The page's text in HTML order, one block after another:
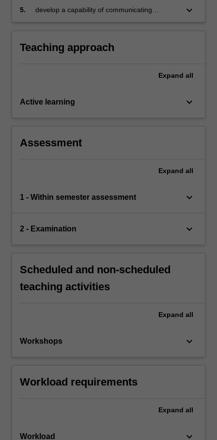
5.
develop a capability of communicating
keyboard_arrow_down
Teaching approach
Expand all
Active learning keyboard_arrow_down
Assessment
Expand all
1 - Within semester assessment keyboard_arrow_down
2 - Examination keyboard_arrow_down
Scheduled and non-scheduled
teaching activities
Expand all
Workshops keyboard_arrow_down
Workload requirements
Expand all
Workload keyboard_arrow_down